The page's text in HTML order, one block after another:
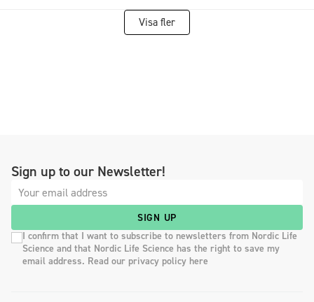
Visa fler
Sign up to our Newsletter!
SIGN UP
I confirm that I want to subscribe to newsletters from Nordic Life
Science and that Nordic Life Science has the right to save my
email address. Read our privacy policy here